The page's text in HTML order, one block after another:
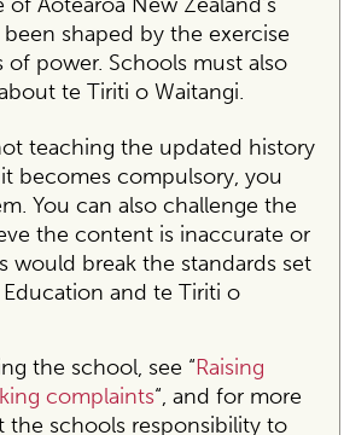
shaped by the exercise
of power. Schools must also
te Tiriti o Waitangi.
teaching the updated history
becomes compulsory, you
You can also challenge the
the content is inaccurate or
would break the standards set
and te Tiriti o
the school, see “Raising
complaints“, and for more
the schools responsibility to